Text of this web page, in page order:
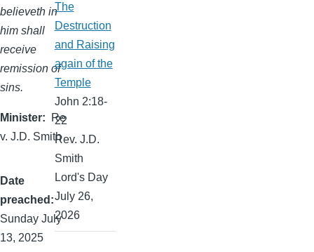
believeth in
him shall
receive
remission of
sins.
Minister
Re
v. J.D. Smith
Date
preached
Sunday July
13, 2025
The
Destruction
and Raising
again of the
Temple
John 2:18-
22
Rev. J.D.
Smith
Lord's Day
July 26,
2026